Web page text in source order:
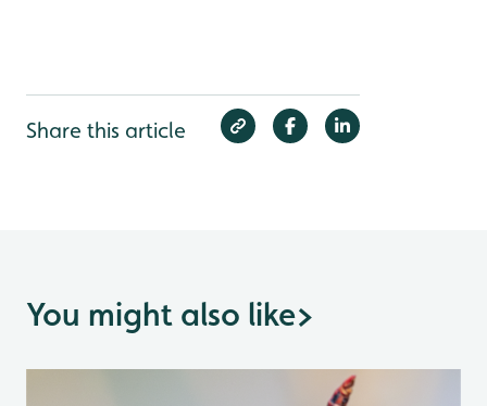
Share this article
You might also like>